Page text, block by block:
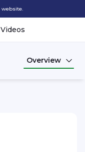
website.
Videos
Overview